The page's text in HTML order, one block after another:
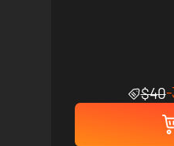
$40-